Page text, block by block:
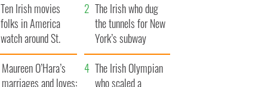
Ten Irish movies
folks in America
watch around St.
Patrick’s Day
The Irish who dug
the tunnels for New
York’s subway
system
Maureen O’Hara’s
marriages and loves:
The Irish Olympian
who scaled a